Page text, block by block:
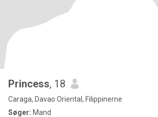
Princess, 18
Caraga, Davao Oriental, Filippinerne
Søger: Mand